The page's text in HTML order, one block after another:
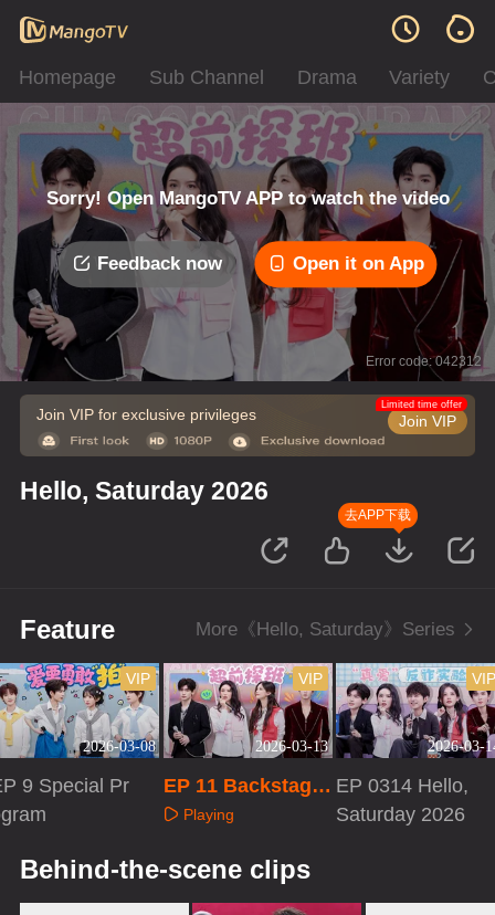
Homepage Sub Channel Drama Variety
Sorry! Open MangoTV APP to watch the video
Feedback now Open it on App
Error code: 042312
Join VIP for exclusive privileges Join VIP
Limited time offer
Hello, Saturday 2026
去APP下载
Feature More《Hello, Saturday》Series
2026-03-08
VIP
9 Special Pr
2026-03-13
VIP
EP 11 Backstage
TourPlaying
2026-03-
VIP
EP 0314 Hello,
Saturday 2026
Behind-the-scene clips